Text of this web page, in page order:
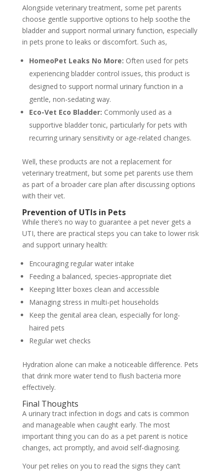
Alongside veterinary treatment, some pet parents
choose gentle supportive options to help soothe the
bladder and support normal urinary function, especially
in pets prone to leaks or discomfort. Such as,
HomeoPet Leaks No More: Often used for pets
experiencing bladder control issues, this product is
designed to support normal urinary function in a
gentle, non-sedating way.
Eco-Vet Eco Bladder: Commonly used as a
supportive bladder tonic, particularly for pets with
recurring urinary sensitivity or age-related changes.
Well, these products are not a replacement for
veterinary treatment, but some pet parents use them
as part of a broader care plan after discussing options
with their vet.
Prevention of UTIs in Pets
While there’s no way to guarantee a pet never gets a
UTI, there are practical steps you can take to lower risk
and support urinary health:
Encouraging regular water intake
Feeding a balanced, species-appropriate diet
Keeping litter boxes clean and accessible
Managing stress in multi-pet households
Keep the genital area clean, especially for long-
haired pets
Regular wet checks
Hydration alone can make a noticeable difference. Pets
that drink more water tend to flush bacteria more
effectively.
Final Thoughts
A urinary tract infection in dogs and cats is common
and manageable when caught early. The most
important thing you can do as a pet parent is notice
changes, act promptly, and avoid self-diagnosing.
Your pet relies on you to read the signs they can’t